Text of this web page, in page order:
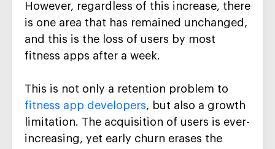
However, regardless of this increase, there
is one area that has remained unchanged,
and this is the loss of users by most
fitness apps after a week.
This is not only a retention problem to
fitness app developers, but also a growth
limitation. The acquisition of users is ever-
increasing, yet early churn erases the